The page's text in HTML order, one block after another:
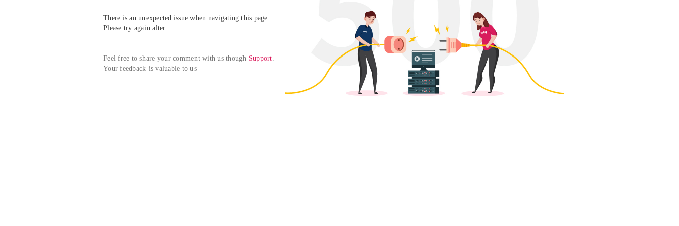
There is an unexpected issue when navigating this page
Please try again alter
Feel free to share your comment with us though Support.
Your feedback is valuable to us